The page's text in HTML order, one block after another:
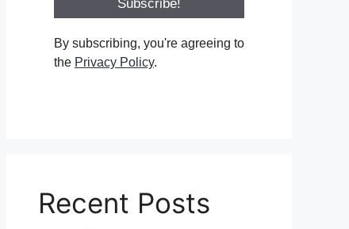
By subscribing, you're agreeing to
the Privacy Policy.
Recent Posts